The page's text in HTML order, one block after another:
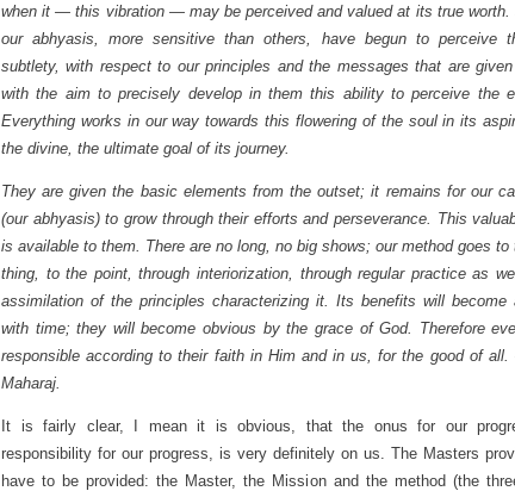
when it — this vibration — may be perceived and valued at its true worth.
our abhyasis, more sensitive than others, have begun to perceive
subtlety, with respect to our principles and the messages that are
with the aim to precisely develop in them this ability to perceive the
Everything works in our way towards this flowering of the soul in its
the divine, the ultimate goal of its journey.
They are given the basic elements from the outset; it remains for our
(our abhyasis) to grow through their efforts and perseverance. This
is available to them. There are no long, no big shows; our method goes to
thing, to the point, through interiorization, through regular practice as
assimilation of the principles characterizing it. Its benefits will become
with time; they will become obvious by the grace of God. Therefore
responsible according to their faith in Him and in us, for the good of
Maharaj.
It is fairly clear, I mean it is obvious, that the onus for our
responsibility for our progress, is very definitely on us. The Masters
have to be provided: the Master, the Mission and the method (the